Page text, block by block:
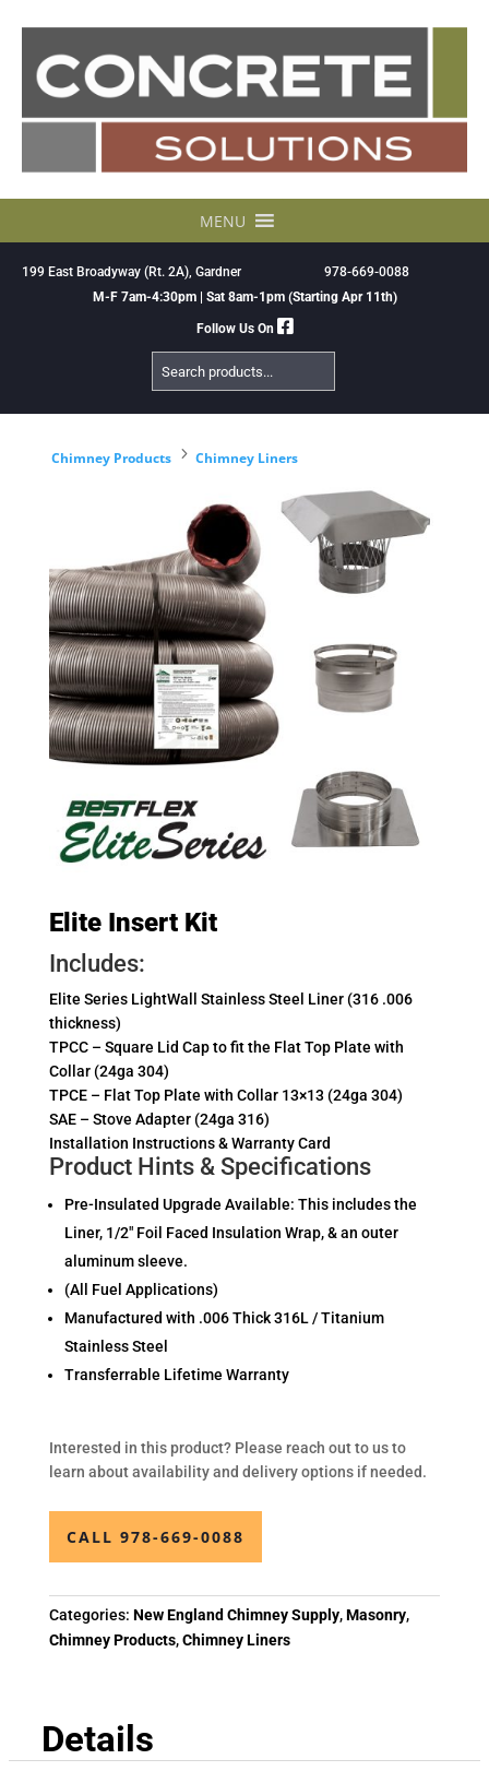
MENU
199 East Broadyway (Rt. 2A), Gardner
978-669-0088
M-F 7am-4:30pm | Sat 8am-1pm (Starting Apr 11th)
Follow Us On
Search
Products
Chimney Products 5 Chimney Liners
Elite Insert Kit
Includes:
Elite Series LightWall Stainless Steel Liner (316 .006
thickness)
TPCC – Square Lid Cap to fit the Flat Top Plate with
Collar (24ga 304)
TPCE – Flat Top Plate with Collar 13×13 (24ga 304)
SAE – Stove Adapter (24ga 316)
Installation Instructions & Warranty Card
Product Hints & Specifications
Pre-Insulated Upgrade Available: This includes the
Liner, 1/2″ Foil Faced Insulation Wrap, & an outer
aluminum sleeve.
(All Fuel Applications)
Manufactured with .006 Thick 316L / Titanium
Stainless Steel
Transferrable Lifetime Warranty
Interested in this product? Please reach out to us to
learn about availability and delivery options if needed.
CALL 978-669-0088
Categories: New England Chimney Supply,Masonry,
Chimney Products,Chimney Liners
Details